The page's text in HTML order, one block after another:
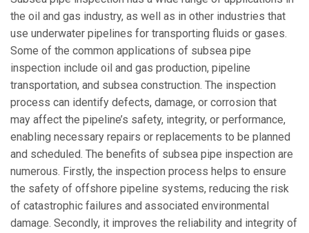
the oil and gas industry, as well as in other industries that
use underwater pipelines for transporting fluids or gases.
Some of the common applications of subsea pipe
inspection include oil and gas production, pipeline
transportation, and subsea construction. The inspection
process can identify defects, damage, or corrosion that
may affect the pipeline’s safety, integrity, or performance,
enabling necessary repairs or replacements to be planned
and scheduled. The benefits of subsea pipe inspection are
numerous. Firstly, the inspection process helps to ensure
the safety of offshore pipeline systems, reducing the risk
of catastrophic failures and associated environmental
damage. Secondly, it improves the reliability and integrity of